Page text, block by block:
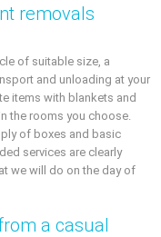
removals
of suitable size, a
and unloading at your
items with blankets and
the rooms you choose.
of boxes and basic
services are clearly
we will do on the day of
a casual